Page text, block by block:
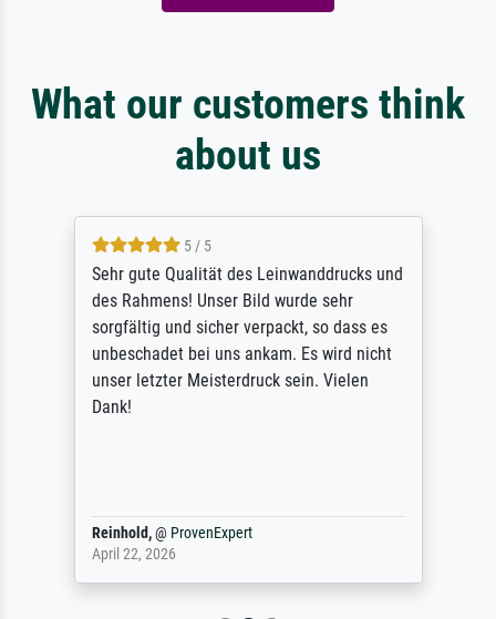
What our customers think
about us
5 / 5
Sehr gute Qualität des Leinwanddrucks und
des Rahmens! Unser Bild wurde sehr
sorgfältig und sicher verpackt, so dass es
unbeschadet bei uns ankam. Es wird nicht
unser letzter Meisterdruck sein. Vielen
Dank!
Reinhold,@ ProvenExpert
April 22, 2026